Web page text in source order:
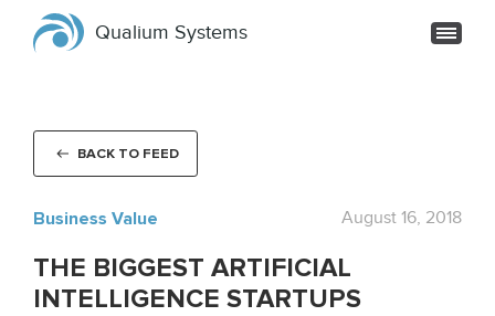
Qualium Systems
BACK TO FEED
Business Value August 16, 2018
THE BIGGEST ARTIFICIAL
INTELLIGENCE STARTUPS